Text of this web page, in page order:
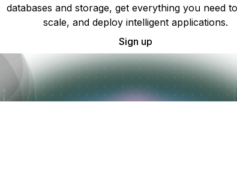
databases and storage, get everything you need
scale, and deploy intelligent applications.
Sign up